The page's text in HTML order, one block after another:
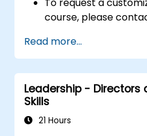
course, please
Read more...
Leadership - Directors
Skills
21 Hours